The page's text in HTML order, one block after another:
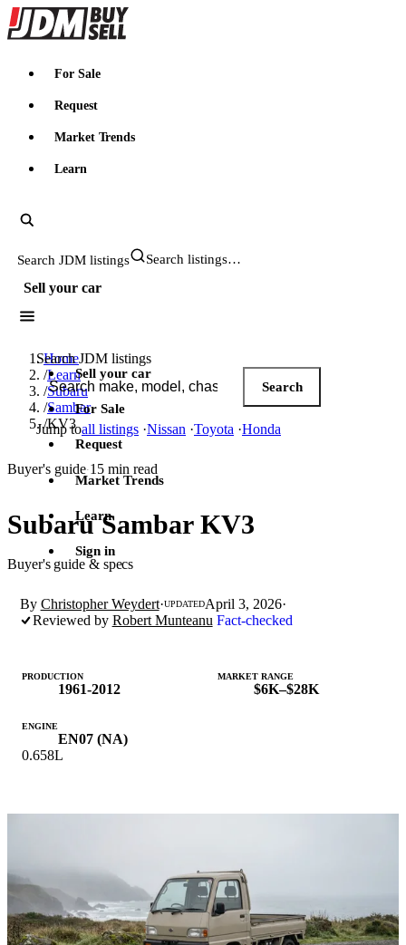
JDMBUYSELL
For Sale
Request
Market Trends
Learn
Search JDM listings
Sell your car
Search JDM listings
Search
Jump toall listings ·Nissan ·Toyota ·Honda
Sell your car
For Sale
Request
Market Trends
Learn
Sign in
Home
/Learn
/Subaru
/Sambar
/KV3
Buyer's guide·15 min read
Subaru Sambar KV3
Buyer's guide & specs
By Christopher Weydert·UPDATEDApril 3, 2026·
Reviewed by Robert Munteanu Fact-checked
PRODUCTION
1961-2012
MARKET RANGE
$6K–$28K
ENGINE
EN07 (NA)
0.658L